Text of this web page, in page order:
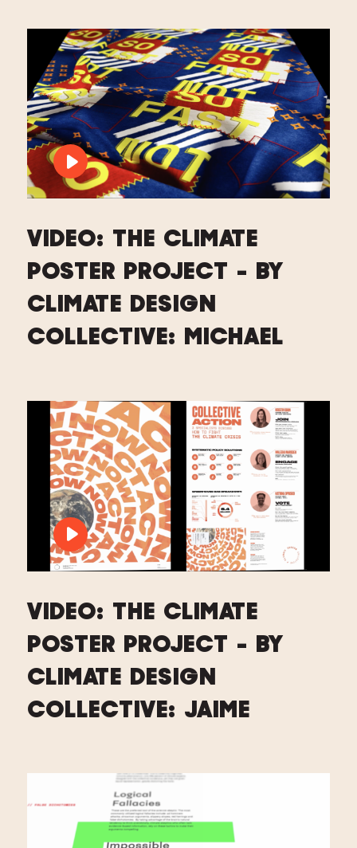
PLAY VIDEO: VIDEO: THE CLIMATE
VIDEO: THE CLIMATE
POSTER PROJECT - BY
CLIMATE DESIGN
COLLECTIVE: MICHAEL
PLAY VIDEO: VIDEO: THE CLIMATE
VIDEO: THE CLIMATE
POSTER PROJECT - BY
CLIMATE DESIGN
COLLECTIVE: JAIME